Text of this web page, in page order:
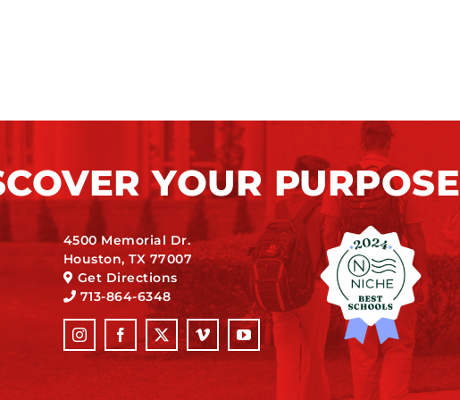
YOUR PURPOSE
4500 Memorial Dr.
Houston, TX 77007
Get Directions
713-864-6348